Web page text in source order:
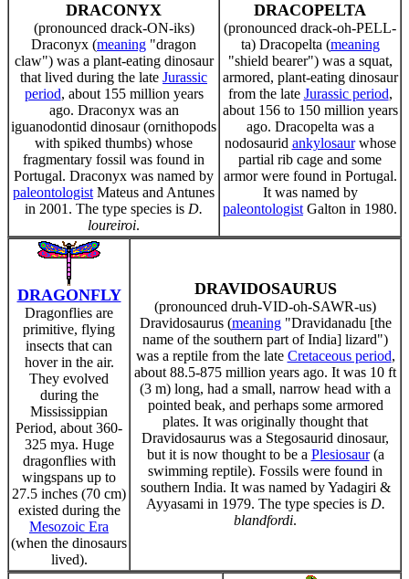
DRACONYX
(pronounced drack-ON-iks)
Draconyx (meaning "dragon
claw") was a plant-eating dinosaur
that lived during the late Jurassic
period, about 155 million years
ago. Draconyx was an
iguanodontid dinosaur (ornithopods
with spiked thumbs) whose
fragmentary fossil was found in
Portugal. Draconyx was named by
paleontologist Mateus and Antunes
in 2001. The type species is D.
loureiroi.
DRACOPELTA
(pronounced drack-oh-PELL-
ta) Dracopelta (meaning
"shield bearer") was a squat,
armored, plant-eating dinosaur
from the late Jurassic period,
about 156 to 150 million years
ago. Dracopelta was a
nodosaurid ankylosaurwhose
partial rib cage and some
armor were found in Portugal.
It was named by
paleontologist Galton in 1980.
DRAGONFLY
Dragonflies are
primitive, flying
insects that can
hover in the air.
They evolved
during the
Mississippian
Period, about 360-
325 mya. Huge
dragonflies with
wingspans up to
27.5 inches (70 cm)
existed during the
Mesozoic Era
(when the dinosaurs
lived).
DRAVIDOSAURUS
(pronounced druh-VID-oh-SAWR-us)
Dravidosaurus (meaning"Dravidanadu [the
name of the southern part of India] lizard")
was a reptile from the late Cretaceous period,
about 88.5-875 million years ago. It was 10 ft
(3 m) long, had a small, narrow head with a
pointed beak, and perhaps some armored
plates. It was originally thought that
Dravidosaurus was a Stegosaurid dinosaur,
but it is now thought to be a Plesiosaur(a
swimming reptile). Fossils were found in
southern India. It was named by Yadagiri &
Ayyasami in 1979. The type species is D.
blandfordi.